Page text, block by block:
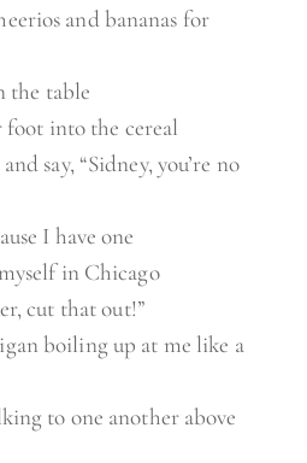
and bananas for
the table
into the cereal
say, “Sidney, you’re no
I have one
in Chicago
cut that out!”
boiling up at me like a
to one another above